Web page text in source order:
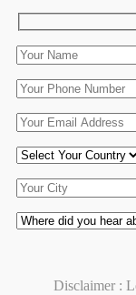
Disclaimer :